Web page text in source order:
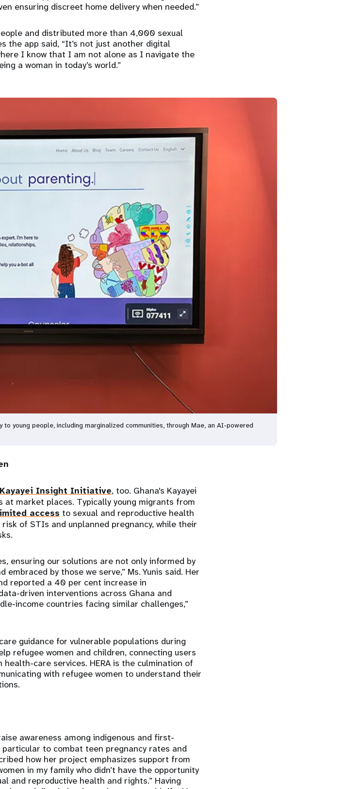
ensuring discreet home delivery when needed.”
and distributed more than 4,000 sexual
the app said, “It’s not just another digital
I know that I am not alone as I navigate the
a woman in today’s world.”
young people, including marginalized communities, through Mae, an AI-powered
Kayayei Insight Initiative, too. Ghana's Kayayei
at market places. Typically young migrants from
access to sexual and reproductive health
of STIs and unplanned pregnancy, while their
ensuring our solutions are not only informed by
by those we serve,” Ms. Yunis said. Her
reported a 40 per cent increase in
driven interventions across Ghana and
income countries facing similar challenges,”
guidance for vulnerable populations during
refugee women and children, connecting users
care services. HERA is the culmination of
with refugee women to understand their
awareness among indigenous and first-
to combat teen pregnancy rates and
how her project emphasizes support from
in my family who didn’t have the opportunity
and reproductive health and rights.” Having